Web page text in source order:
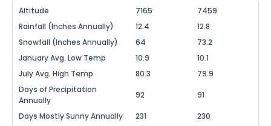
Altitude 7165
7459
Rainfall (Inches Annually)
12.4
12.8
Snowfall (Inches Annually)
64
73.2
January Avg. Low Temp
10.9
10.1
July Avg. High Temp
80.3
79.9
Days of Precipitation
Annually
92 91
Days Mostly Sunny Annually 231
230